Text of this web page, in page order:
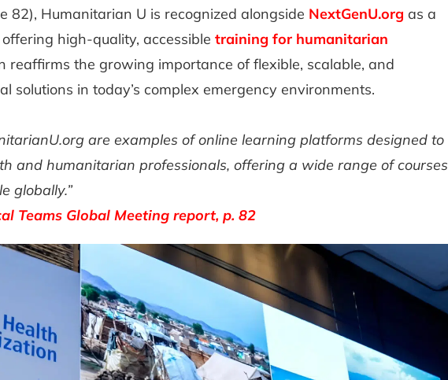
82), Humanitarian U is recognized alongside NextGenU.org as a
high-quality, accessible training for humanitarian
reaffirms the growing importance of flexible, scalable, and
solutions in today’s complex emergency environments.
are examples of online learning platforms designed to
and humanitarian professionals, offering a wide range of courses
globally.”
Teams Global Meeting report, p. 82